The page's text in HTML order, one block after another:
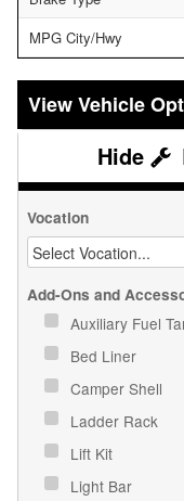
MPG City/Hwy
Vehicle
Vocation
Add-Ons and
Auxiliary Fuel
Bed Liner
Camper Shell
Ladder Rack
Lift Kit
Light Bar